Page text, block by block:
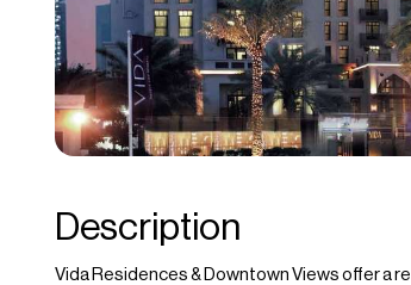
Description
Vida Residences & Downtown Views offer a